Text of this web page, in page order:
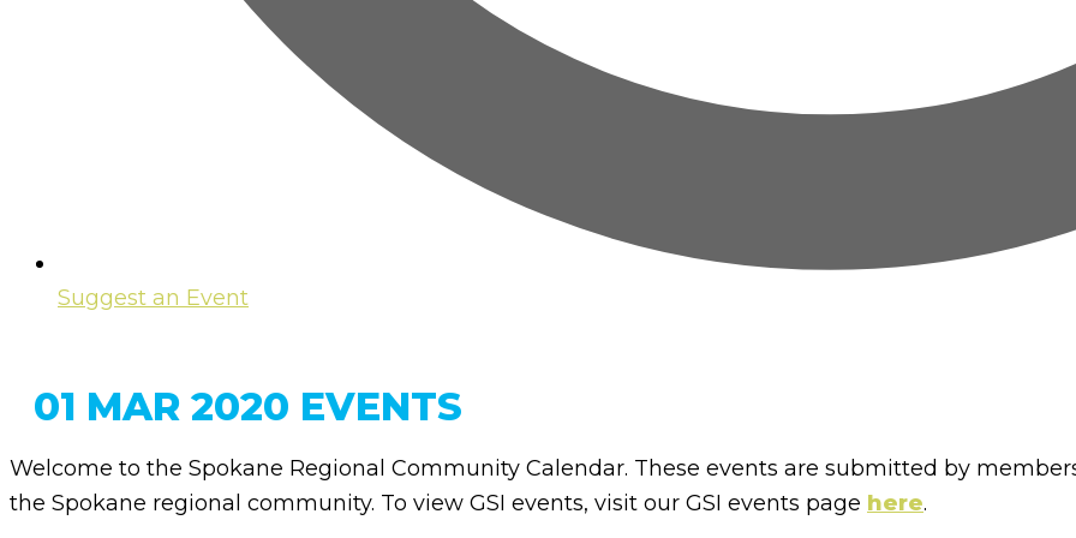
Suggest an Event
01 MAR 2020 EVENTS
Welcome to the Spokane Regional Community Calendar. These events are submitted by
the Spokane regional community. To view GSI events, visit our GSI events page here.